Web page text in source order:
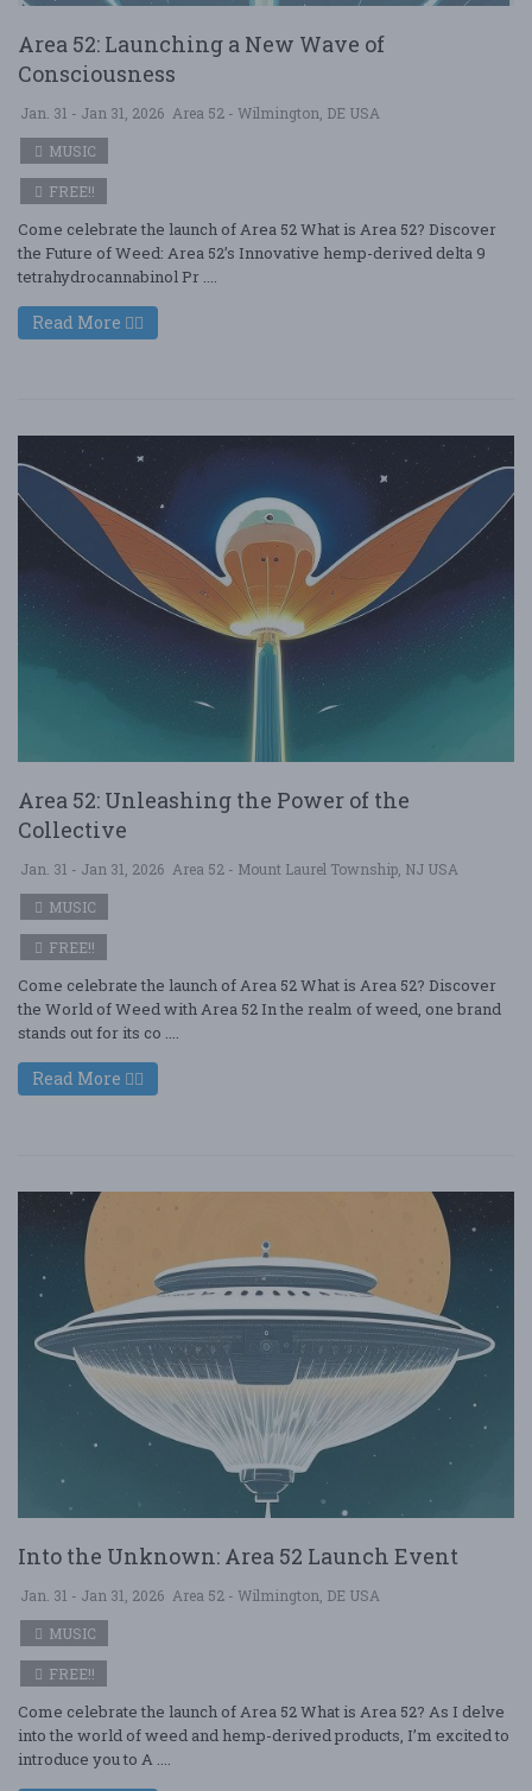
Area 52: Launching a New Wave of
Consciousness
Jan. 31 - Jan 31, 2026 Area 52 - Wilmington, DE USA
MUSIC
FREE!!
Come celebrate the launch of Area 52 What is Area 52? Discover
the Future of Weed: Area 52’s Innovative hemp-derived delta 9
tetrahydrocannabinol Pr ....
Read More
Area 52: Unleashing the Power of the
Collective
Jan. 31 - Jan 31, 2026 Area 52 - Mount Laurel Township, NJ USA
MUSIC
FREE!!
Come celebrate the launch of Area 52 What is Area 52? Discover
the World of Weed with Area 52 In the realm of weed, one brand
stands out for its co ....
Read More
Into the Unknown: Area 52 Launch Event
Jan. 31 - Jan 31, 2026 Area 52 - Wilmington, DE USA
MUSIC
FREE!!
Come celebrate the launch of Area 52 What is Area 52? As I delve
into the world of weed and hemp-derived products, I’m excited to
introduce you to A ....